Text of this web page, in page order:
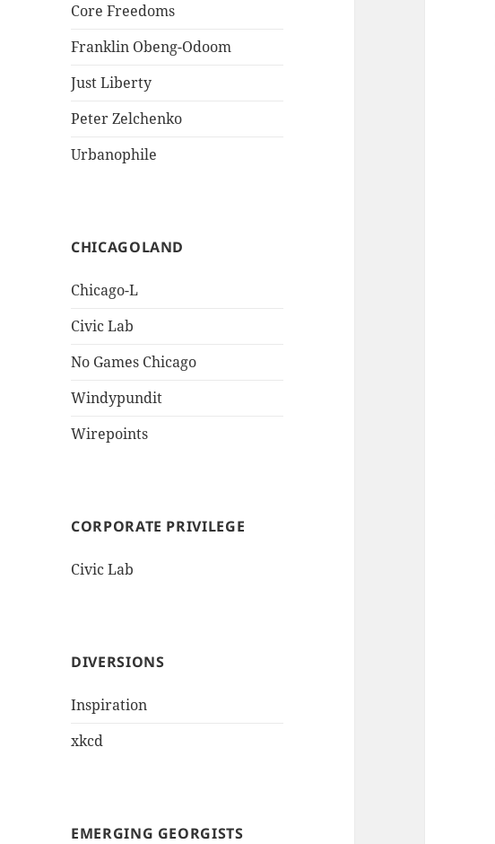
Core Freedoms
Franklin Obeng-Odoom
Just Liberty
Peter Zelchenko
Urbanophile
CHICAGOLAND
Chicago-L
Civic Lab
No Games Chicago
Windypundit
Wirepoints
CORPORATE PRIVILEGE
Civic Lab
DIVERSIONS
Inspiration
xkcd
EMERGING GEORGISTS